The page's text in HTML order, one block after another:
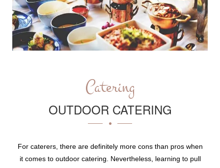
Catering
OUTDOOR CATERING
For caterers, there are definitely more cons than pros when
it comes to outdoor catering. Nevertheless, learning to pull